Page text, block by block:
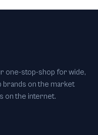
one-stop-shop for wide,
on the market
on the internet.